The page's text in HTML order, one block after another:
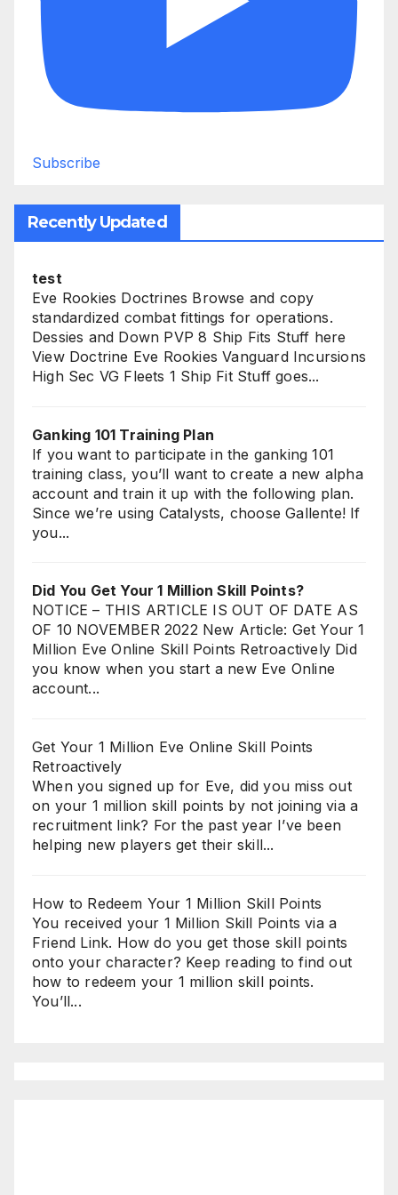
Subscribe
Recently Updated
test
Eve Rookies Doctrines Browse and copy
standardized combat fittings for operations.
Dessies and Down PVP 8 Ship Fits Stuff here
View Doctrine Eve Rookies Vanguard Incursions
High Sec VG Fleets 1 Ship Fit Stuff goes...
Ganking 101 Training Plan
If you want to participate in the ganking 101
training class, you’ll want to create a new alpha
account and train it up with the following plan.
Since we’re using Catalysts, choose Gallente! If
you...
Did You Get Your 1 Million Skill Points?
NOTICE – THIS ARTICLE IS OUT OF DATE AS
OF 10 NOVEMBER 2022 New Article: Get Your 1
Million Eve Online Skill Points Retroactively Did
you know when you start a new Eve Online
account...
Get Your 1 Million Eve Online Skill Points
Retroactively
When you signed up for Eve, did you miss out
on your 1 million skill points by not joining via a
recruitment link? For the past year I’ve been
helping new players get their skill...
How to Redeem Your 1 Million Skill Points
You received your 1 Million Skill Points via a
Friend Link. How do you get those skill points
onto your character? Keep reading to find out
how to redeem your 1 million skill points.
You’ll...